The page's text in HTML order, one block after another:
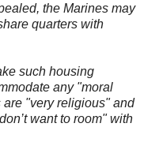
the Marines may
quarters with
such housing
any "moral
"very religious" and
want to room" with